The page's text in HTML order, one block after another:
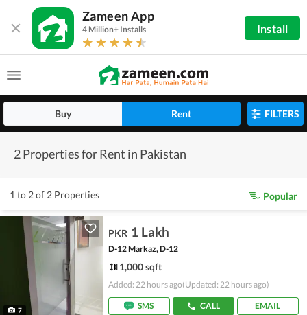
Zameen App
4 Million+ Installs Install
Buy Rent FILTERS
2 Properties for Rent in Pakistan
1 to 2 of 2 Properties Popular
7
PKR 1 Lakh
D-12 Markaz, D-12
1,000 sqft
Added: 22 hours ago(Updated: 22 hours ago)
SMS CALL EMAIL